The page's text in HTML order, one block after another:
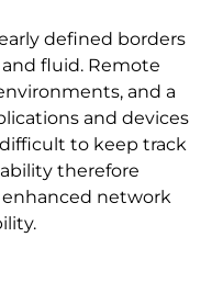
defined borders
fluid. Remote
and a
and devices
to keep track
therefore
network